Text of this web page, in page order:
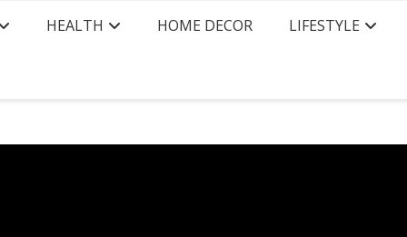
HEALTH HOME DECOR LIFESTYLE